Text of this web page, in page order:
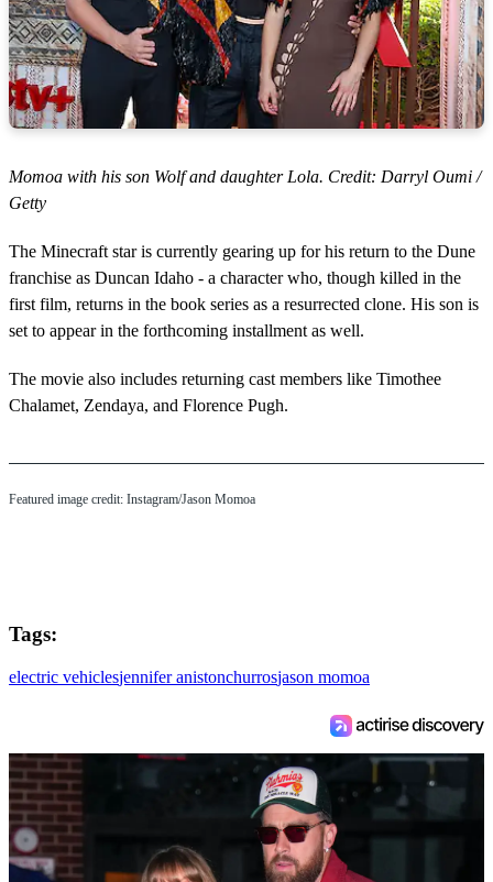
Momoa with his son Wolf and daughter Lola. Credit: Darryl Oumi /
Getty
The Minecraft star is currently gearing up for his return to the Dune
franchise as Duncan Idaho - a character who, though killed in the
first film, returns in the book series as a resurrected clone. His son is
set to appear in the forthcoming installment as well.
The movie also includes returning cast members like Timothee
Chalamet, Zendaya, and Florence Pugh.
Featured image credit: Instagram/Jason Momoa
Tags:
electric vehiclesjennifer anistonchurrosjason momoa